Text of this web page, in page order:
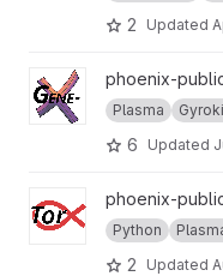
2 Updated
View GENEX project
phoenix-
Plasma
6 Updated
View TorX project
phoenix-
Python
2 Updated